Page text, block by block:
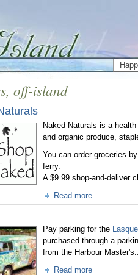
off-island
Naked Naturals is a
and organic produce,
You can order groceries
ferry.
A $9.99 shop-and-deliver
Read more
Pay parking for the
purchased through a
from the Harbour Master's...
Read more